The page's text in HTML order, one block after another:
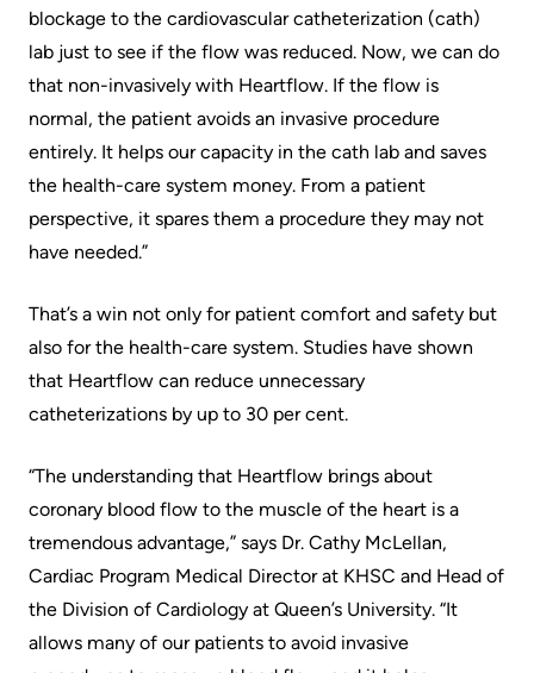
Virtual
Care
for
Patients
Privacy
and
Advance
Care
Planning
with
us
Patient
Relations
Contact
More...
Patient
Experience
Advisors
Patient
Advisory
Council
Access
Information
blockage to the cardiovascular catheterization (cath)
lab just to see if the flow was reduced. Now, we can do
that non-invasively with Heartflow. If the flow is
normal, the patient avoids an invasive procedure
entirely. It helps our capacity in the cath lab and saves
the health-care system money. From a patient
perspective, it spares them a procedure they may not
have needed.”
That’s a win not only for patient comfort and safety but
also for the health-care system. Studies have shown
that Heartflow can reduce unnecessary
catheterizations by up to 30 per cent.
“The understanding that Heartflow brings about
coronary blood flow to the muscle of the heart is a
tremendous advantage,” says Dr. Cathy McLellan,
Cardiac Program Medical Director at KHSC and Head of
the Division of Cardiology at Queen’s University. “It
allows many of our patients to avoid invasive